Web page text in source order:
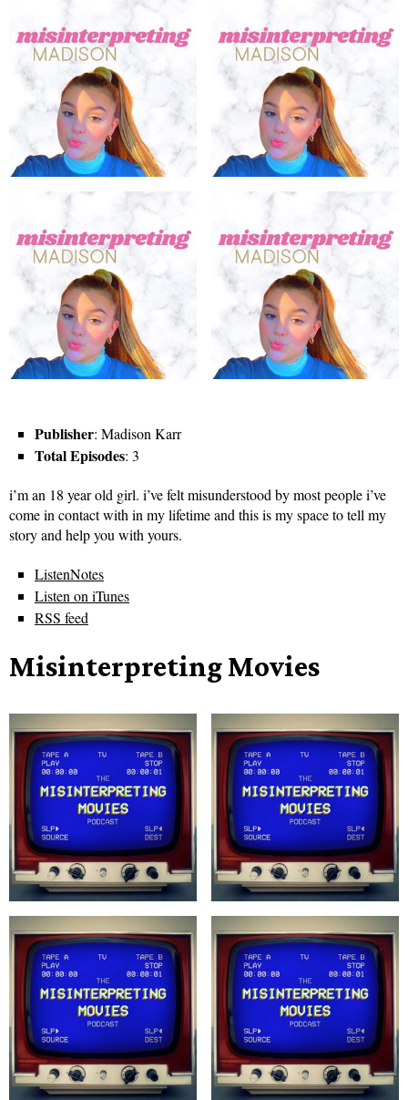
Publisher: Madison Karr
Total Episodes: 3
i’m an 18 year old girl. i’ve felt misunderstood by most people i’ve
come in contact with in my lifetime and this is my space to tell my
story and help you with yours.
ListenNotes
Listen on iTunes
RSS feed
Misinterpreting Movies